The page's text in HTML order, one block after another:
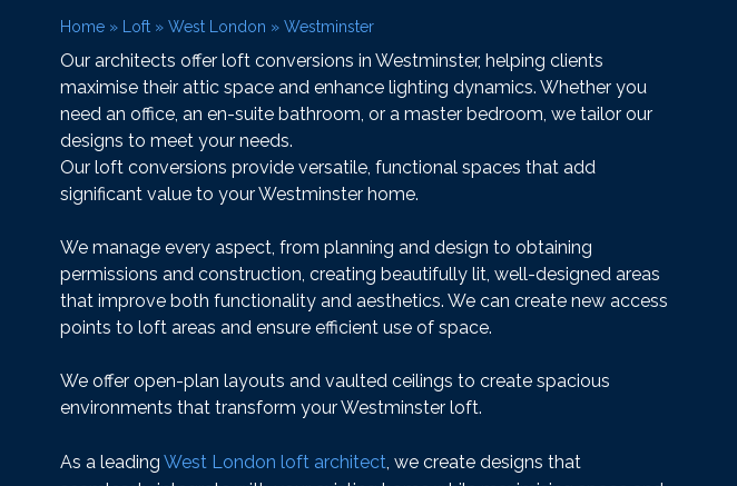
Home » Loft » West London » Westminster
Our architects offer loft conversions in Westminster, helping clients
maximise their attic space and enhance lighting dynamics. Whether you
need an office, an en-suite bathroom, or a master bedroom, we tailor our
designs to meet your needs.
Our loft conversions provide versatile, functional spaces that add
significant value to your Westminster home.
We manage every aspect, from planning and design to obtaining
permissions and construction, creating beautifully lit, well-designed areas
that improve both functionality and aesthetics. We can create new access
points to loft areas and ensure efficient use of space.
We offer open-plan layouts and vaulted ceilings to create spacious
environments that transform your Westminster loft.
As a leading West London loft architect, we create designs that